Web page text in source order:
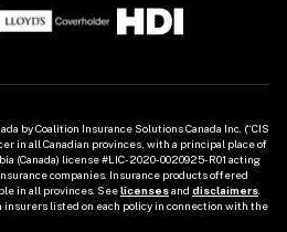
by Coalition Insurance Solutions Canada Inc. (“CIS
in all Canadian provinces, with a principal place of
(Canada) license #LIC-2020-0020925-R01 acting
companies. Insurance products offered
in all provinces. Seelicensesand disclaimers
insurers listed on each policy in connection with the